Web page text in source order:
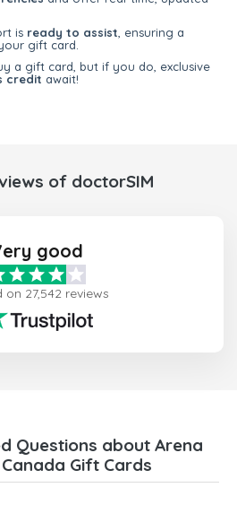
is ready to assist , ensuring a
gift card.
a gift card, but if you do, exclusive
credit await!
of doctorSIM
good
on 27,542 reviews
Questions about Arena
Gift Cards